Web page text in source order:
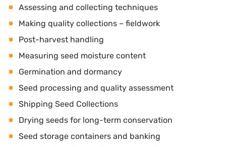
Assessing and collecting techniques
Making quality collections – fieldwork
Post-harvest handling
Measuring seed moisture content
Germination and dormancy
Seed processing and quality assessment
Shipping Seed Collections
Drying seeds for long-term conservation
Seed storage containers and banking